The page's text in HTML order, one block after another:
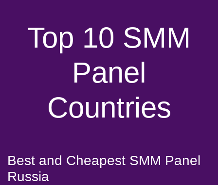
Top 10 SMM
Panel
Countries
Best and Cheapest SMM Panel
Russia